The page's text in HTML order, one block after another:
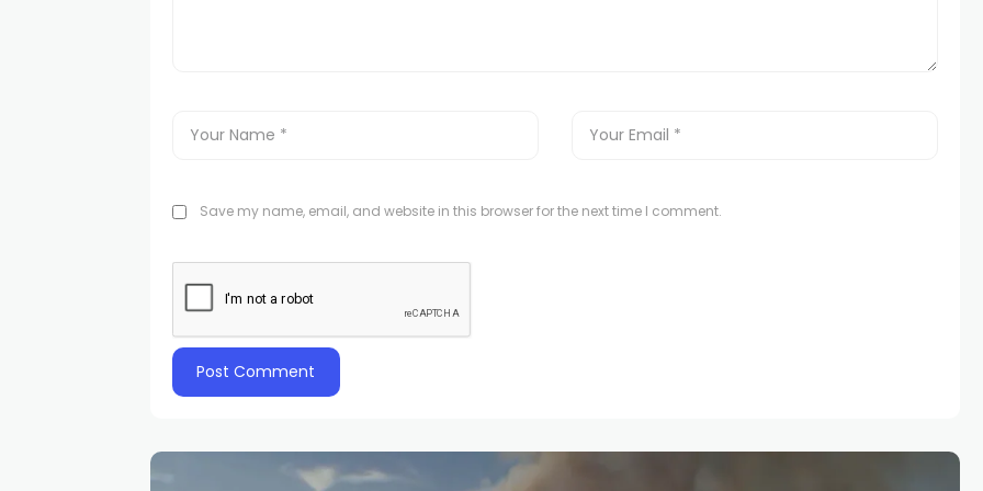
Save my name, email, and website in this browser for the next time I comment.